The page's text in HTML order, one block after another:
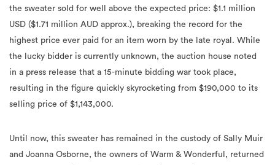
the sweater sold for well above the expected price: $1.1 million
USD ($1.71 million AUD approx.), breaking the record for the
highest price ever paid for an item worn by the late royal. While
the lucky bidder is currently unknown, the auction house noted
in a press release that a 15-minute bidding war took place,
resulting in the figure quickly skyrocketing from $190,000 to its
selling price of $1,143,000.
Until now, this sweater has remained in the custody of Sally Muir
and Joanna Osborne, the owners of Warm & Wonderful, returned